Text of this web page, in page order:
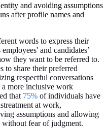
and avoiding assumptions
after profile names and
words to express their
and candidates’
they want to be referred to.
to share their preferred
respectful conversations
a more inclusive work
that 75% of individuals have
at work,
assumptions and allowing
without fear of judgment.